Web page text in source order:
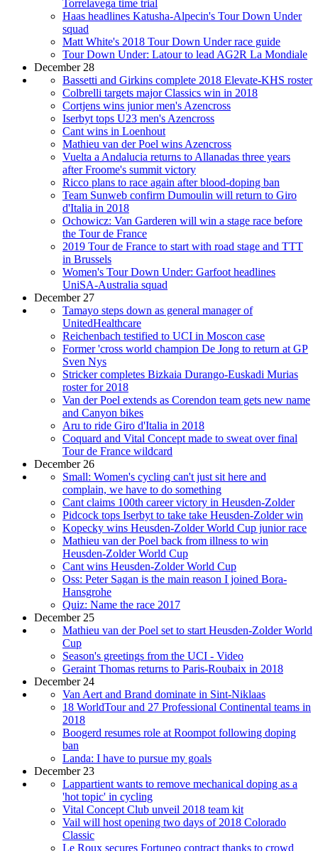
Torrelavega time trial
Haas headlines Katusha-Alpecin's Tour Down Under
squad
Matt White's 2018 Tour Down Under race guide
Tour Down Under: Latour to lead AG2R La Mondiale
December 28
Bassetti and Girkins complete 2018 Elevate-KHS roster
Colbrelli targets major Classics win in 2018
Cortjens wins junior men's Azencross
Iserbyt tops U23 men's Azencross
Cant wins in Loenhout
Mathieu van der Poel wins Azencross
Vuelta a Andalucia returns to Allanadas three years
after Froome's summit victory
Ricco plans to race again after blood-doping ban
Team Sunweb confirm Dumoulin will return to Giro
d'Italia in 2018
Ochowicz: Van Garderen will win a stage race before
the Tour de France
2019 Tour de France to start with road stage and TTT
in Brussels
Women's Tour Down Under: Garfoot headlines
UniSA-Australia squad
December 27
Tamayo steps down as general manager of
UnitedHealthcare
Reichenbach testified to UCI in Moscon case
Former 'cross world champion De Jong to return at GP
Sven Nys
Stricker completes Bizkaia Durango-Euskadi Murias
roster for 2018
Van der Poel extends as Corendon team gets new name
and Canyon bikes
Aru to ride Giro d'Italia in 2018
Coquard and Vital Concept made to sweat over final
Tour de France wildcard
December 26
Small: Women's cycling can't just sit here and
complain, we have to do something
Cant claims 100th career victory in Heusden-Zolder
Pidcock tops Iserbyt to take take Heusden-Zolder win
Kopecky wins Heusden-Zolder World Cup junior race
Mathieu van der Poel back from illness to win
Heusden-Zolder World Cup
Cant wins Heusden-Zolder World Cup
Oss: Peter Sagan is the main reason I joined Bora-
Hansgrohe
Quiz: Name the race 2017
December 25
Mathieu van der Poel set to start Heusden-Zolder World
Cup
Season's greetings from the UCI - Video
Geraint Thomas returns to Paris-Roubaix in 2018
December 24
Van Aert and Brand dominate in Sint-Niklaas
18 WorldTour and 27 Professional Continental teams in
2018
Boogerd resumes role at Roompot following doping
ban
Landa: I have to pursue my goals
December 23
Lappartient wants to remove mechanical doping as a
'hot topic' in cycling
Vital Concept Club unveil 2018 team kit
Vail will host opening two days of 2018 Colorado
Classic
Le Roux secures Fortuneo contract thanks to crowd